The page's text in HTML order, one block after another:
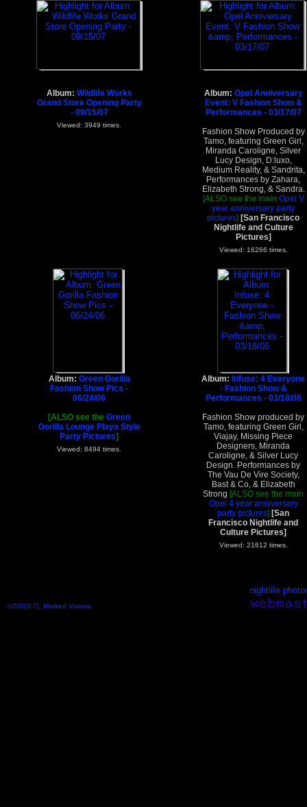
Album: Wildlife Works
Grand Store Opening Party
- 09/15/07
Viewed: 3949 times.
Album: Opel Anniversary
Event: V Fashion Show &
Performances - 03/17/07
Fashion Show Produced by
Tamo, featuring Green Girl,
Miranda Caroligne, Silver
Lucy Design, D:luxo,
Medium Reality, & Sandrita,
Performances by Zahara,
Elizabeth Strong, & Sandra.
[ALSO see the main Opel V
year anniversary party
pictures] [San Francisco
Nightlife and Culture
Pictures]
Viewed: 16266 times.
Album: Green Gorilla
Fashion Show Pics -
06/24/06
[ALSO see the Green
Gorilla Lounge Playa Style
Party Pictures]
Viewed: 8494 times.
Album: Infuse: 4 Everyone
- Fashion Show &
Performances - 03/18/06
Fashion Show produced by
Tamo, featuring Green Girl,
Viajay, Missing Piece
Designers, Miranda
Caroligne, & Silver Lucy
Design. Performances by
The Vau De Vire Society,
Bast & Co, & Elizabeth
Strong [ALSO see the main
Opel 4 year anniversary
party pictures] [San
Francisco Nightlife and
Culture Pictures]
Viewed: 21612 times.
nightlife
©200[3-7], Marked Visions